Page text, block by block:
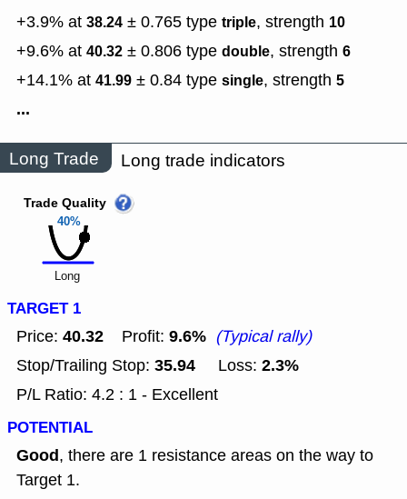
+3.9% at 38.24 ± 0.765 type triple, strength 10
+9.6% at 40.32 ± 0.806 type double, strength 6
+14.1% at 41.99 ± 0.84 type single, strength 5
...
Long Trade Long trade indicators
40%
Trade Quality
Long
TARGET 1
Price: 40.32 Profit: 9.6% (Typical rally)
Stop/Trailing Stop: 35.94 Loss: 2.3%
P/L Ratio: 4.2 : 1 - Excellent
POTENTIAL
Good, there are 1 resistance areas on the way to
Target 1.